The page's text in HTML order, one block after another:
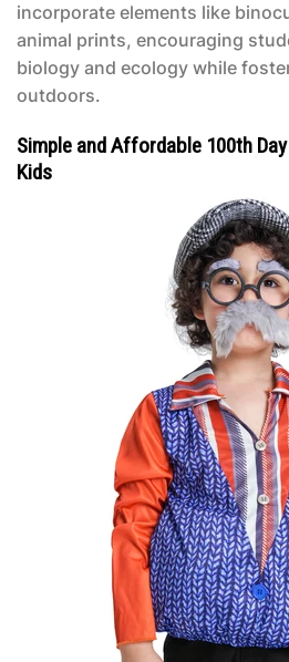
incorporate elements like
animal prints, encouraging
biology and ecology while
outdoors.
Simple and Affordable 100th
Kids